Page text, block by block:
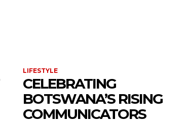
LIFESTYLE
CELEBRATING
BOTSWANA’S RISING
COMMUNICATORS